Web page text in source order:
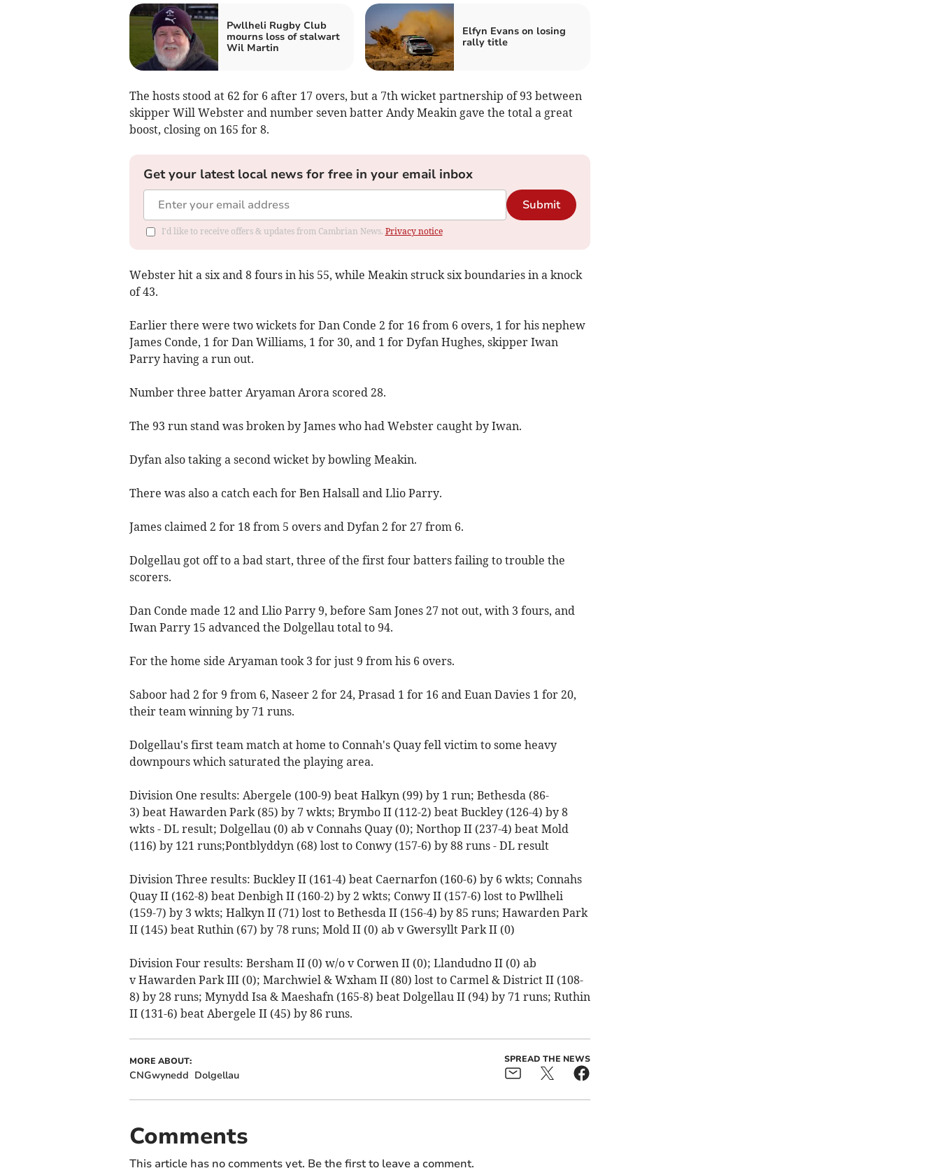
Pwllheli Rugby Club
mourns loss of stalwart
Wil Martin
Elfyn Evans on losing
rally title
The hosts stood at 62 for 6 after 17 overs, but a 7th wicket partnership of 93 between
skipper Will Webster and number seven batter Andy Meakin gave the total a great
boost, closing on 165 for 8.
Get your latest local news for free in your email inbox
Submit
I'd like to receive offers & updates from Cambrian News. Privacy notice
Webster hit a six and 8 fours in his 55, while Meakin struck six boundaries in a knock
of 43.
Earlier there were two wickets for Dan Conde 2 for 16 from 6 overs, 1 for his nephew
James Conde, 1 for Dan Williams, 1 for 30, and 1 for Dyfan Hughes, skipper Iwan
Parry having a run out.
Number three batter Aryaman Arora scored 28.
The 93 run stand was broken by James who had Webster caught by Iwan.
Dyfan also taking a second wicket by bowling Meakin.
There was also a catch each for Ben Halsall and Llio Parry.
James claimed 2 for 18 from 5 overs and Dyfan 2 for 27 from 6.
Dolgellau got off to a bad start, three of the first four batters failing to trouble the
scorers.
Dan Conde made 12 and Llio Parry 9, before Sam Jones 27 not out, with 3 fours, and
Iwan Parry 15 advanced the Dolgellau total to 94.
For the home side Aryaman took 3 for just 9 from his 6 overs.
Saboor had 2 for 9 from 6, Naseer 2 for 24, Prasad 1 for 16 and Euan Davies 1 for 20,
their team winning by 71 runs.
Dolgellau's first team match at home to Connah's Quay fell victim to some heavy
downpours which saturated the playing area.
Division One results: Abergele (100-9) beat Halkyn (99) by 1 run; Bethesda (86-
3) beat Hawarden Park (85) by 7 wkts; Brymbo II (112-2) beat Buckley (126-4) by 8
wkts - DL result; Dolgellau (0) ab v Connahs Quay (0); Northop II (237-4) beat Mold
(116) by 121 runs;Pontblyddyn (68) lost to Conwy (157-6) by 88 runs - DL result
Division Three results: Buckley II (161-4) beat Caernarfon (160-6) by 6 wkts; Connahs
Quay II (162-8) beat Denbigh II (160-2) by 2 wkts; Conwy II (157-6) lost to Pwllheli
(159-7) by 3 wkts; Halkyn II (71) lost to Bethesda II (156-4) by 85 runs; Hawarden Park
II (145) beat Ruthin (67) by 78 runs; Mold II (0) ab v Gwersyllt Park II (0)
Division Four results: Bersham II (0) w/o v Corwen II (0); Llandudno II (0) ab
v Hawarden Park III (0); Marchwiel & Wxham II (80) lost to Carmel & District II (108-
8) by 28 runs; Mynydd Isa & Maeshafn (165-8) beat Dolgellau II (94) by 71 runs; Ruthin
II (131-6) beat Abergele II (45) by 86 runs.
MORE ABOUT:
CNGwynedd Dolgellau
SPREAD THE NEWS
Comments
This article has no comments yet. Be the first to leave a comment.